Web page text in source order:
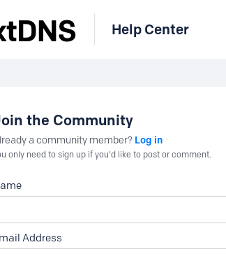
Help Center
the Community
a community member? Log in
only need to sign up if you'd like to post or comment.
Address